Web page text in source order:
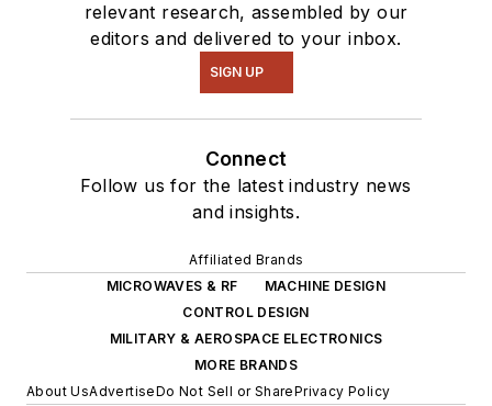
relevant research, assembled by our
editors and delivered to your inbox.
SIGN UP
Connect
Follow us for the latest industry news
and insights.
Affiliated Brands
MICROWAVES & RF
MACHINE DESIGN
CONTROL DESIGN
MILITARY & AEROSPACE ELECTRONICS
MORE BRANDS
About UsAdvertiseDo Not Sell or SharePrivacy Policy